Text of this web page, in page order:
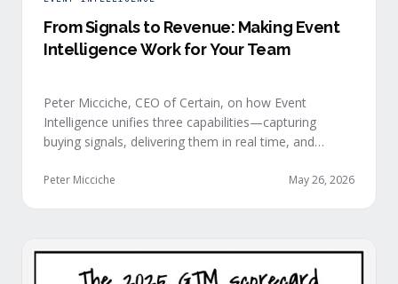
From Signals to Revenue: Making Event
Intelligence Work for Your Team
Peter Micciche, CEO of Certain, on how Event
Intelligence unifies three capabilities—capturing
buying signals, delivering them in real time, and
measurable revenue engine.
Peter Micciche May 26, 2026